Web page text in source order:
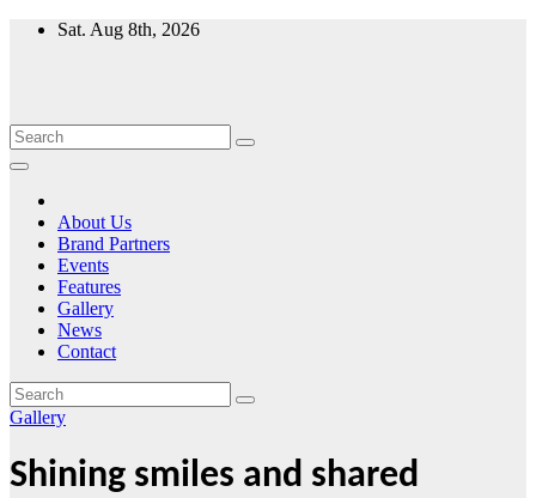
Skip
Sat. Aug 8th, 2026
About Us
Brand Partners
Events
Features
Gallery
News
Contact
Gallery
Shining smiles and shared